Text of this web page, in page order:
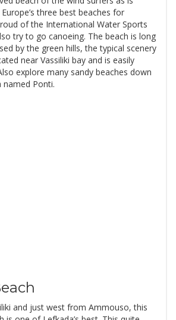
three best beaches for
of the International Water Sports
try to go canoeing. The beach is long
by the green hills, the typical scenery
near Vassiliki bay and is easily
explore many sandy beaches down
Ponti.
and just west from Ammouso, this